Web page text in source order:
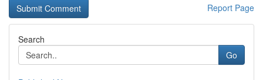
Report Page
Search
Go